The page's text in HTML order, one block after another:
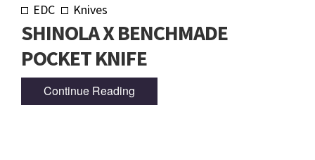
EDC Knives
SHINOLA X BENCHMADE
POCKET KNIFE
Continue Reading